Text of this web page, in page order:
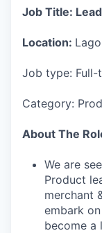
Job Title:
Location:
Job type: Full-
Category:
About The
We are
Product
merchant
embark
become a